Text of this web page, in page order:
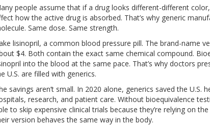
people assume that if a drug looks different-different
how the active drug is absorbed. That’s why generic
Same dose. Same strength.
lisinopril, a common blood pressure pill. The brand-name
$4. Both contain the exact same chemical compound.
into the blood at the same pace. That’s why doctors
U.S. are filled with generics.
savings aren’t small. In 2020 alone, generics saved the
research, and patient care. Without bioequivalence
to skip expensive clinical trials because they’re relying on
version behaves the same way in the body.